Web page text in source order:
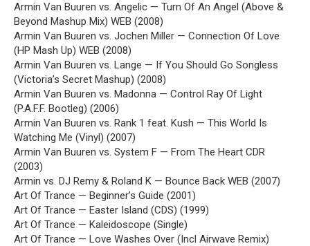
Armin Van Buuren vs. Angelic — Turn Of An Angel (Above &
Beyond Mashup Mix) WEB (2008)
Armin Van Buuren vs. Jochen Miller — Connection Of Love
(HP Mash Up) WEB (2008)
Armin Van Buuren vs. Lange — If You Should Go Songless
(Victoria’s Secret Mashup) (2008)
Armin Van Buuren vs. Madonna — Control Ray Of Light
(P.A.F.F. Bootleg) (2006)
Armin Van Buuren vs. Rank 1 feat. Kush — This World Is
Watching Me (Vinyl) (2007)
Armin Van Buuren vs. System F — From The Heart CDR
(2003)
Armin vs. DJ Remy & Roland K — Bounce Back WEB (2007)
Art Of Trance — Beginner’s Guide (2001)
Art Of Trance — Easter Island (CDS) (1999)
Art Of Trance — Kaleidoscope (Single)
Art Of Trance — Love Washes Over (Incl Airwave Remix)